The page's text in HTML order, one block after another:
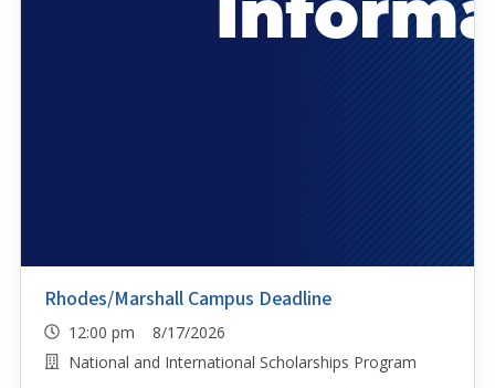
Rhodes/Marshall Campus Deadline
12:00 pm 8/17/2026
National and International Scholarships Program